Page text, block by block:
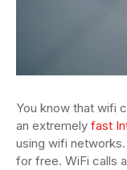
You know that wifi
an extremely fast
using wifi
for free. WiFi calls